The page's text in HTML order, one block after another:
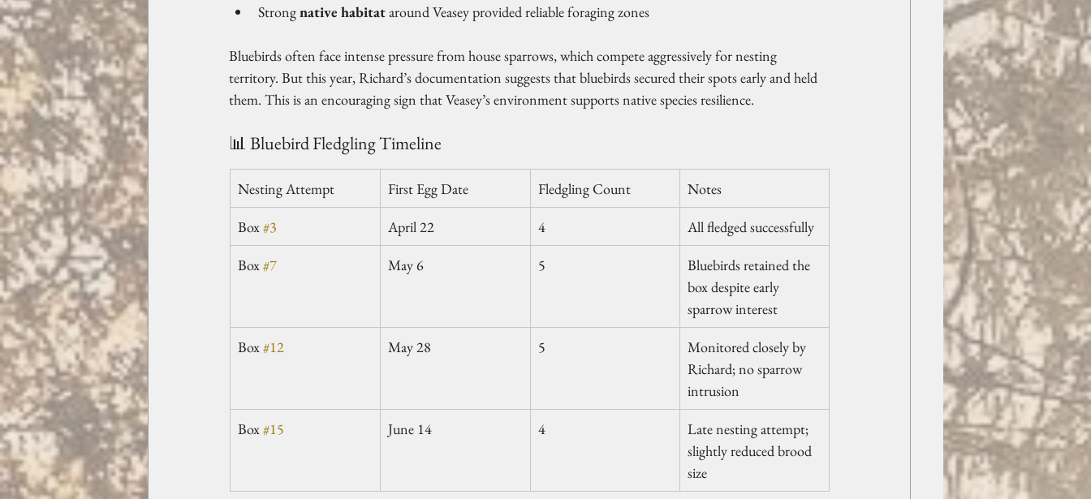
Strong native habitat around Veasey provided reliable foraging zones
Bluebirds often face intense pressure from house sparrows, which compete aggressively for nesting
territory. But this year, Richard’s documentation suggests that bluebirds secured their spots early and held
them. This is an encouraging sign that Veasey’s environment supports native species resilience.
📊 Bluebird Fledgling Timeline
Nesting Attempt First Egg Date Fledgling Count Notes
Box #3 April 22 4 All fledged successfully
Box #7 May 6 5
Bluebirds retained the
box despite early
sparrow interest
Box #12 May 28 5
Monitored closely by
Richard; no sparrow
intrusion
Box #15 June 14 4
Late nesting attempt;
slightly reduced brood
size